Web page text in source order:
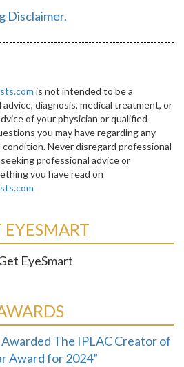
Disclaimer.
is not intended to be a
diagnosis, medical treatment, or
of your physician or qualified
you may have regarding any
Never disregard professional
professional advice or
you have read on
EYESMART
Awarded The IPLAC Creator of
Award for 2024”